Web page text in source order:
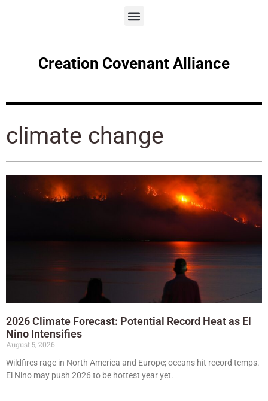
Creation Covenant Alliance
climate change
2026 Climate Forecast: Potential Record Heat as El
Nino Intensifies
August 5, 2026
Wildfires rage in North America and Europe; oceans hit record temps.
El Nino may push 2026 to be hottest year yet.